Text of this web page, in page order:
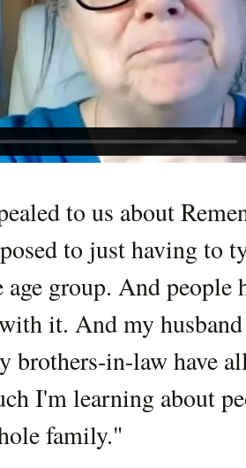
to us about
to just having to
group. And people
it. And my
brothers-in-law have
I'm learning about
family."